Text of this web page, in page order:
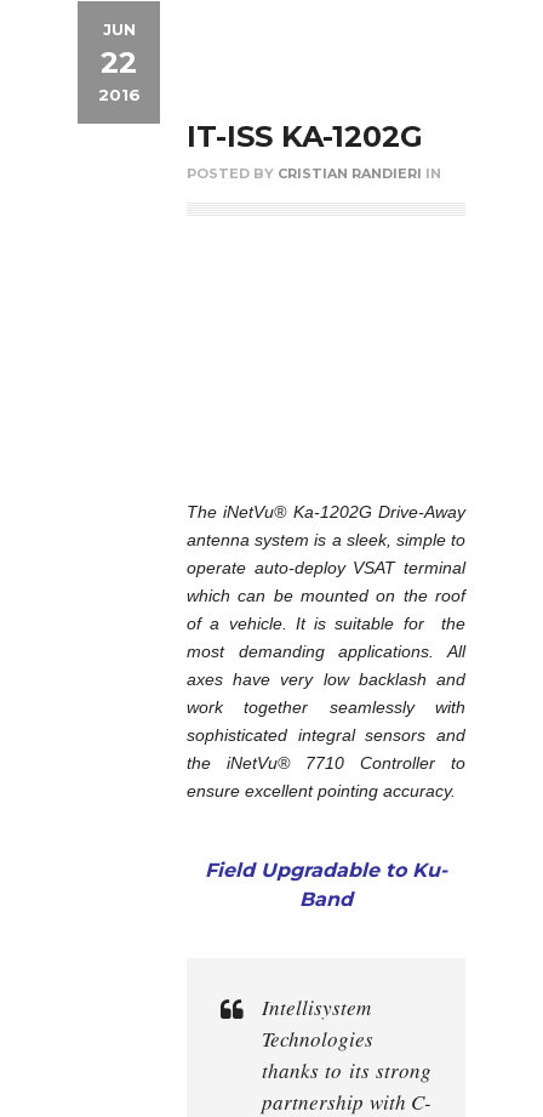
JUN
22
2016
IT-ISS KA-1202G
POSTED BY CRISTIAN RANDIERI IN
The iNetVu® Ka-1202G Drive-Away
antenna system is a sleek, simple to
operate auto-deploy VSAT terminal
which can be mounted on the roof
of a vehicle. It is suitable for the
most demanding applications. All
axes have very low backlash and
work together seamlessly with
sophisticated integral sensors and
the iNetVu® 7710 Controller to
ensure excellent pointing accuracy.
Field Upgradable to Ku-
Band
Intellisystem
Technologies
thanks to its strong
partnership with C-